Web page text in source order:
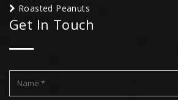
Roasted Peanuts
Get In Touch